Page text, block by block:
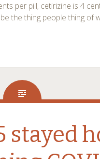
per pill, cetirizine is 4
the thing people thing of
stayed